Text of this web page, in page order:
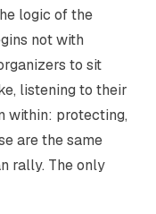
logic of the
not with
to sit
listening to their
within: protecting,
are the same
rally. The only